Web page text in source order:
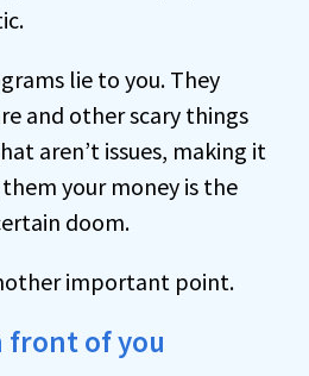
lie to you. They
and other scary things
aren’t issues, making it
your money is the
doom.
important point.
front of you